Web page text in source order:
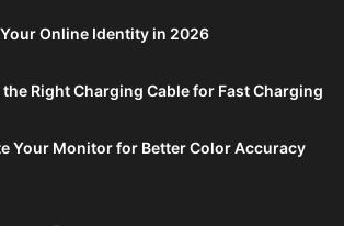
Online Identity in 2026
Right Charging Cable for Fast Charging
Your Monitor for Better Color Accuracy